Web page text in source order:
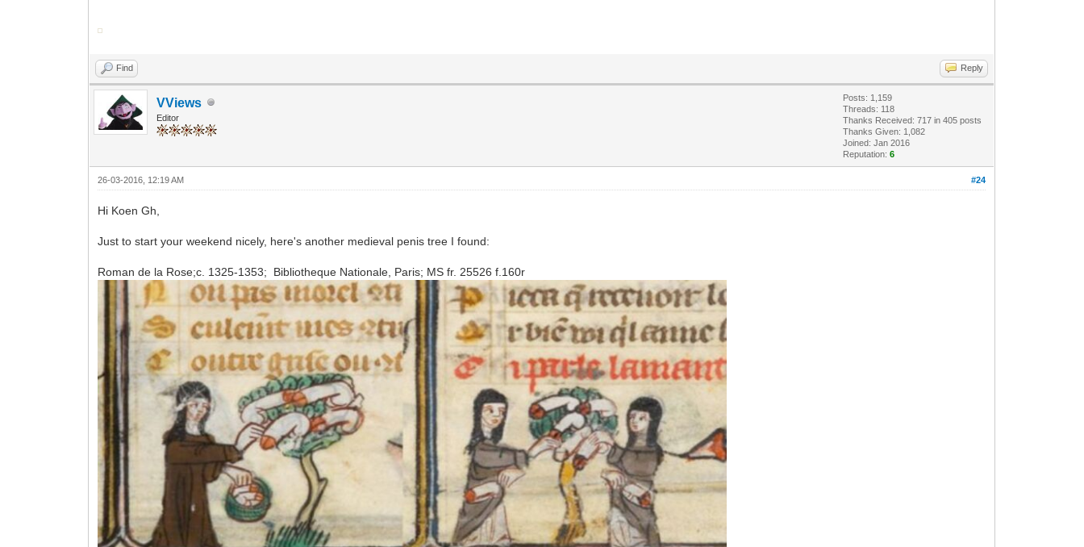
Find Reply
VViews
Editor
Posts: 1,159
Threads: 118
Thanks Received: 717 in 405 posts
Thanks Given: 1,082
Joined: Jan 2016
Reputation:6
#24
26-03-2016, 12:19 AM
Hi Koen Gh,
Just to start your weekend nicely, here's another medieval penis tree I found:
Roman de la Rose;c. 1325-1353; Bibliotheque Nationale, Paris; MS fr. 25526 f.160r